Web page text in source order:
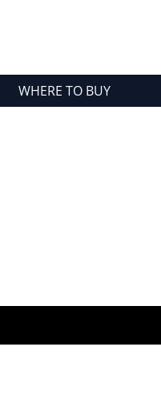
WHERE TO BUY